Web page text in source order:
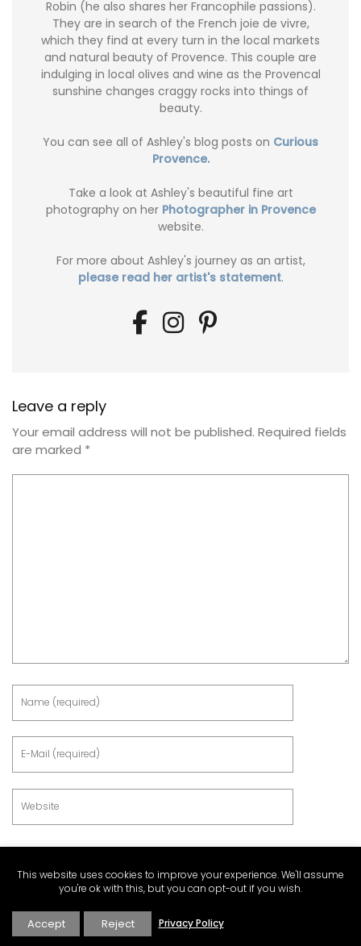
Robin (he also shares her Francophile passions).
They are in search of the French joie de vivre,
which they find at every turn in the local markets
and natural beauty of Provence. This couple are
indulging in local olives and wine as the Provencal
sunshine changes craggy rocks into things of
beauty.
You can see all of Ashley's blog posts on Curious
Provence.
Take a look at Ashley's beautiful fine art
photography on her Photographer in Provence
website.
For more about Ashley's journey as an artist,
please read her artist's statement.
Leave a reply
Your email address will not be published. Required fields
are marked *
This site uses Akismet to reduce spam.
This website uses cookies to improve your experience. We'll assume
you're ok with this, but you can opt-out if you wish.
Accept Reject Privacy Policy